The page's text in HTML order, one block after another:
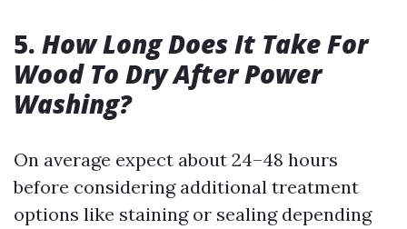
5. How Long Does It Take For
Wood To Dry After Power
Washing?
On average expect about 24–48 hours
before considering additional treatment
options like staining or sealing depending